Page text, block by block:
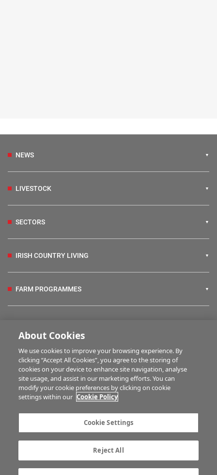
NEWS
LIVESTOCK
SECTORS
IRISH COUNTRY LIVING
FARM PROGRAMMES
BUSINESS OF FARMING
MULTIMEDIA
Advertise with us
Company information
Career opportunities
Gender Pay Gap report
TTPA
About Cookies
We use cookies to improve your browsing experience. By
clicking “Accept All Cookies”, you agree to the storing of
cookies on your device to enhance site navigation, analyse
site usage, and assist in our marketing efforts. You can
modify your cookie preferences by clicking on cookie
settings within our Cookie Policy
Cookie Settings
Reject All